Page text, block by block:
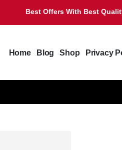
Best Offers With Best
Home Blog Shop Privacy